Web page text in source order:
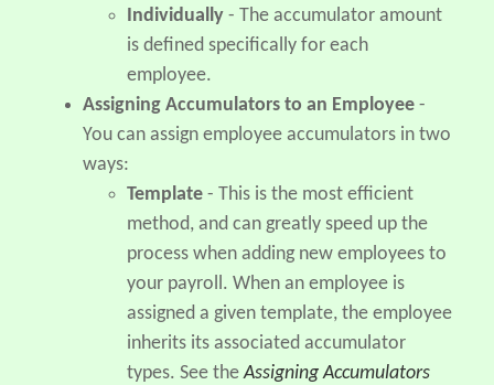
Individually - The accumulator amount
is defined specifically for each
employee.
Assigning Accumulators to an Employee -
You can assign employee accumulators in two
ways:
Template - This is the most efficient
method, and can greatly speed up the
process when adding new employees to
your payroll. When an employee is
assigned a given template, the employee
inherits its associated accumulator
types. See theAssigning Accumulators